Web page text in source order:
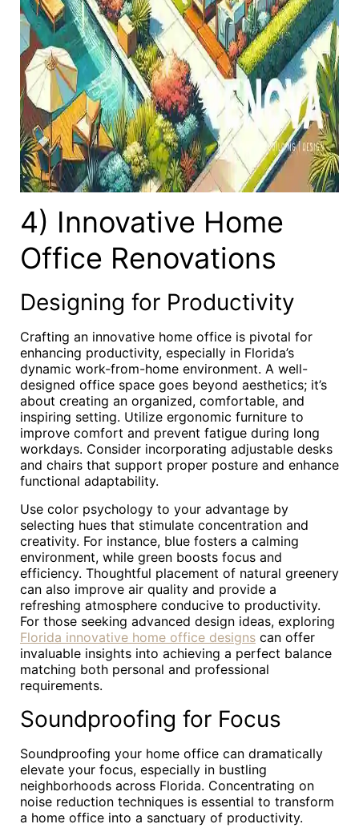
4) Innovative Home
Office Renovations
Designing for Productivity
Crafting an innovative home office is pivotal for
enhancing productivity, especially in Florida’s
dynamic work-from-home environment. A well-
designed office space goes beyond aesthetics; it’s
about creating an organized, comfortable, and
inspiring setting. Utilize ergonomic furniture to
improve comfort and prevent fatigue during long
workdays. Consider incorporating adjustable desks
and chairs that support proper posture and enhance
functional adaptability.
Use color psychology to your advantage by
selecting hues that stimulate concentration and
creativity. For instance, blue fosters a calming
environment, while green boosts focus and
efficiency. Thoughtful placement of natural greenery
can also improve air quality and provide a
refreshing atmosphere conducive to productivity.
For those seeking advanced design ideas, exploring
Florida innovative home office designs can offer
invaluable insights into achieving a perfect balance
matching both personal and professional
requirements.
Soundproofing for Focus
Soundproofing your home office can dramatically
elevate your focus, especially in bustling
neighborhoods across Florida. Concentrating on
noise reduction techniques is essential to transform
a home office into a sanctuary of productivity.